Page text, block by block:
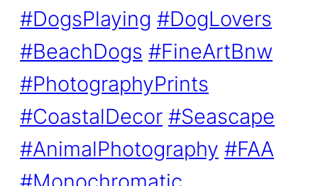
#DogsPlaying #DogLovers
#BeachDogs #FineArtBnw
#PhotographyPrints
#CoastalDecor #Seascape
#AnimalPhotography #FAA